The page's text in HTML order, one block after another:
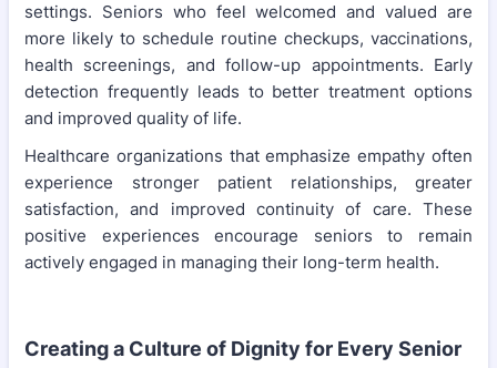
settings. Seniors who feel welcomed and valued are
more likely to schedule routine checkups, vaccinations,
health screenings, and follow-up appointments. Early
detection frequently leads to better treatment options
and improved quality of life.
Healthcare organizations that emphasize empathy often
experience stronger patient relationships, greater
satisfaction, and improved continuity of care. These
positive experiences encourage seniors to remain
actively engaged in managing their long-term health.
Creating a Culture of Dignity for Every Senior